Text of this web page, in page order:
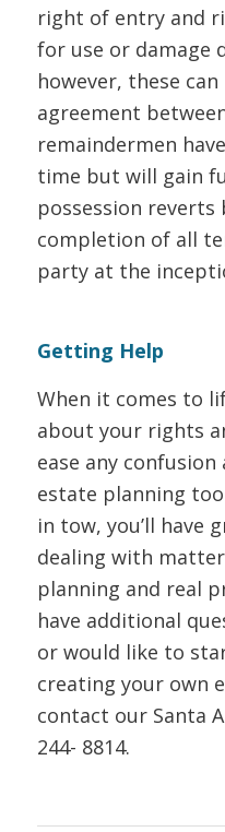
right of entry and
for use or damage
however, these
agreement
remaindermen
time but will gain
possession
completion of all
party at the
Getting Help
When it comes to
about your rights
ease any
estate planning
in tow, you’ll have
dealing with
planning and real
have additional
or would like to
creating your own
contact our Santa
244- 8814.